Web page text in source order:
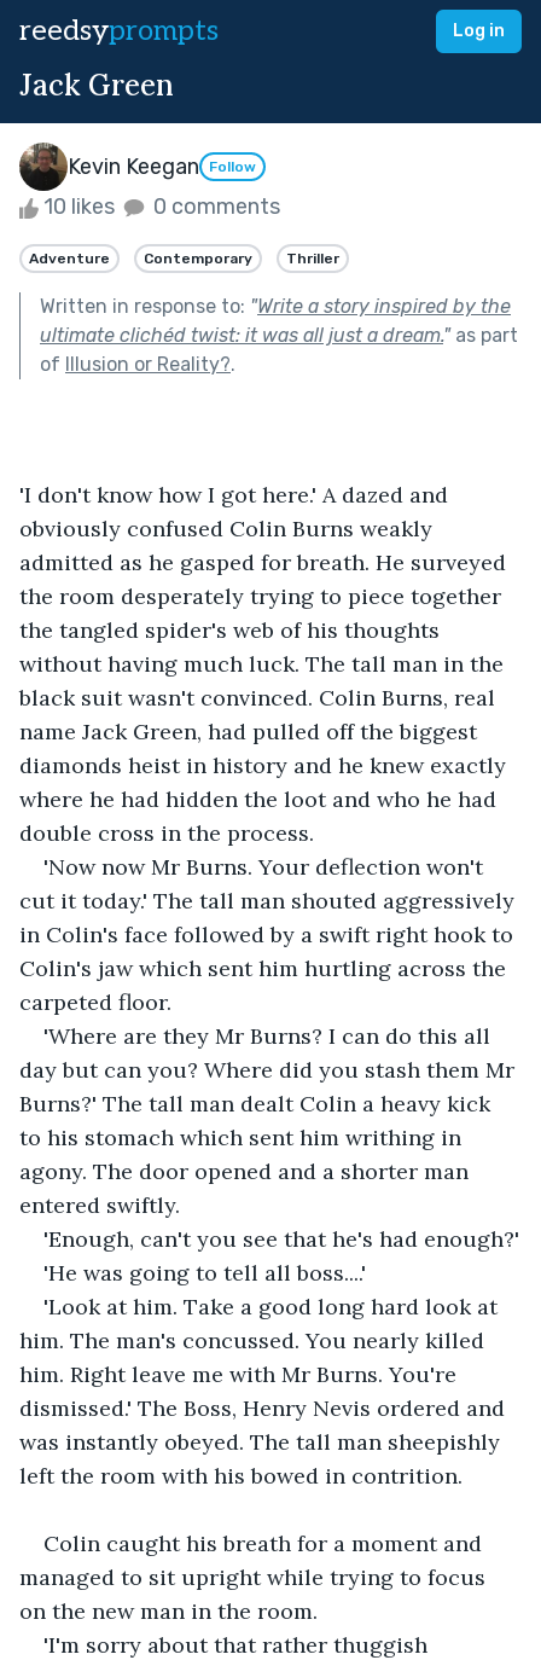
reedsyprompts Log in
Jack Green
Kevin Keegan Follow
10 likes 0 comments
Adventure Contemporary Thriller
Written in response to: "Write a story inspired by the
ultimate clichéd twist: it was all just a dream."as part
of Illusion or Reality?.
'I don't know how I got here.' A dazed and
obviously confused Colin Burns weakly
admitted as he gasped for breath. He surveyed
the room desperately trying to piece together
the tangled spider's web of his thoughts
without having much luck. The tall man in the
black suit wasn't convinced. Colin Burns, real
name Jack Green, had pulled off the biggest
diamonds heist in history and he knew exactly
where he had hidden the loot and who he had
double cross in the process.
'Now now Mr Burns. Your deflection won't
cut it today.' The tall man shouted aggressively
in Colin's face followed by a swift right hook to
Colin's jaw which sent him hurtling across the
carpeted floor.
'Where are they Mr Burns? I can do this all
day but can you? Where did you stash them Mr
Burns?' The tall man dealt Colin a heavy kick
to his stomach which sent him writhing in
agony. The door opened and a shorter man
entered swiftly.
'Enough, can't you see that he's had enough?'
'He was going to tell all boss....'
'Look at him. Take a good long hard look at
him. The man's concussed. You nearly killed
him. Right leave me with Mr Burns. You're
dismissed.' The Boss, Henry Nevis ordered and
was instantly obeyed. The tall man sheepishly
left the room with his bowed in contrition.
Colin caught his breath for a moment and
managed to sit upright while trying to focus
on the new man in the room.
'I'm sorry about that rather thuggish